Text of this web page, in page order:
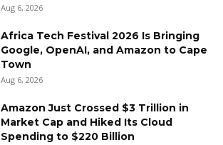
Aug 6, 2026
Africa Tech Festival 2026 Is Bringing
Google, OpenAI, and Amazon to Cape
Town
Aug 6, 2026
Amazon Just Crossed $3 Trillion in
Market Cap and Hiked Its Cloud
Spending to $220 Billion